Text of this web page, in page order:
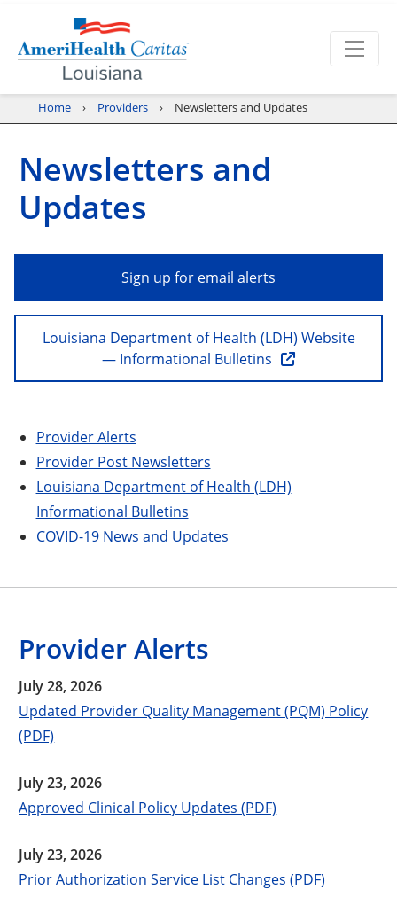
Home Providers Newsletters and Updates
Newsletters and
Updates
Sign up for email alerts
Louisiana Department of Health (LDH) Website
— Informational Bulletins
Provider Alerts
Provider Post Newsletters
Louisiana Department of Health (LDH)
Informational Bulletins
COVID-19 News and Updates
Provider Alerts
July 28, 2026
Updated Provider Quality Management (PQM) Policy
(PDF)
July 23, 2026
Approved Clinical Policy Updates (PDF)
July 23, 2026
Prior Authorization Service List Changes (PDF)